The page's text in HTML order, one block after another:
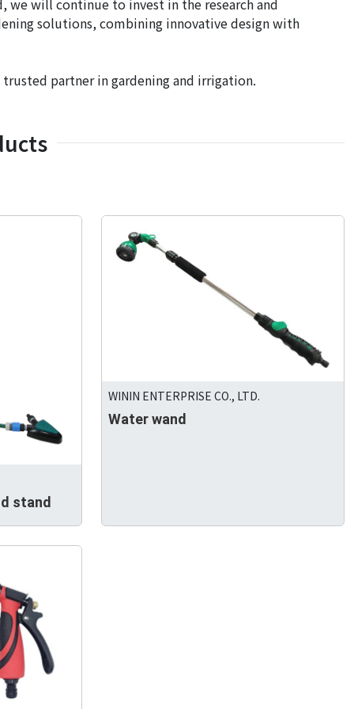
we will continue to invest in the research and
solutions, combining innovative design with
partner in gardening and irrigation.
stand
WININ ENTERPRISE CO., LTD.
Water wand